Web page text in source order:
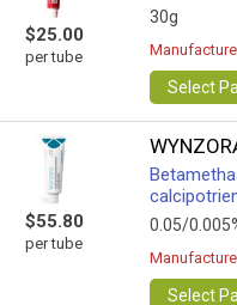
$25.00
per tube
30g
Select
$55.80
per tube
0.05/
Select